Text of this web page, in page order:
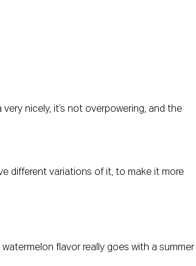
nicely, it’s not overpowering, and the
different variations of it, to make it more
flavor really goes with a summer